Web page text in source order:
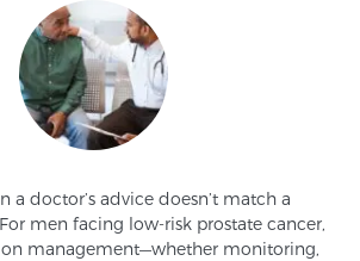
Patient Resources
Center, we strive to make every
educated, and in control.
a variety of ways to make your visit
Learn more
a doctor’s advice doesn’t match a
men facing low-risk prostate cancer,
management—whether monitoring,